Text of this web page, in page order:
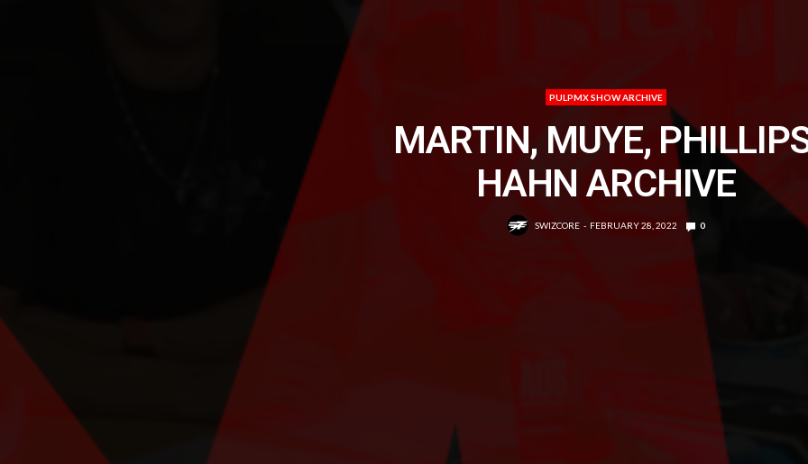
PULPMX SHOW ARCHIVE
MARTIN, MUYE,
HAHN ARCHIVE
SWIZCORE FEBRUARY 28, 2022 0